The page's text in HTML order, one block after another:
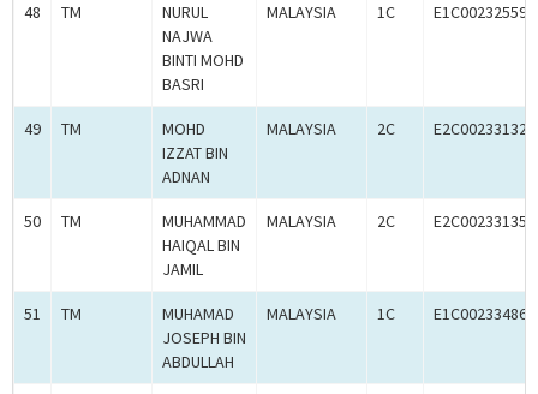
48 TM
NURUL
NAJWA
BINTI MOHD
BASRI
MALAYSIA 1C E1C00232559
49 TM
MOHD
IZZAT BIN
ADNAN
MALAYSIA 2C E2C00233132
50 TM
MUHAMMAD
HAIQAL BIN
JAMIL
MALAYSIA 2C E2C00233135
51 TM
MUHAMAD
JOSEPH BIN
ABDULLAH
MALAYSIA 1C E1C00233486